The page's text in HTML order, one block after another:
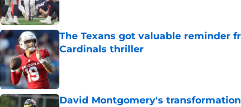
The Texans got valuable reminder
Cardinals thriller
Published by on Invalid Date
David Montgomery's